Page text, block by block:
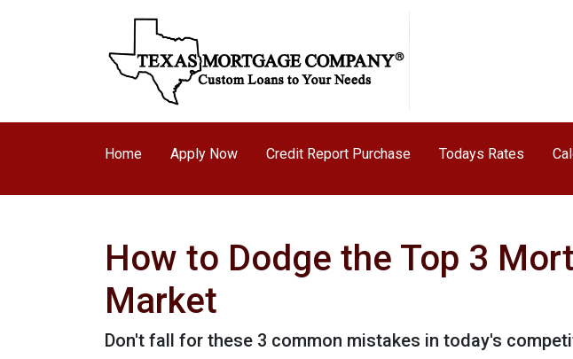
Home Apply Now Credit Report Purchase Todays Rates
How to Dodge the Top 3
Market
Don't fall for these 3 common mistakes in today's